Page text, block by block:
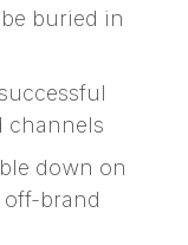
buried in
channels
down on
brand